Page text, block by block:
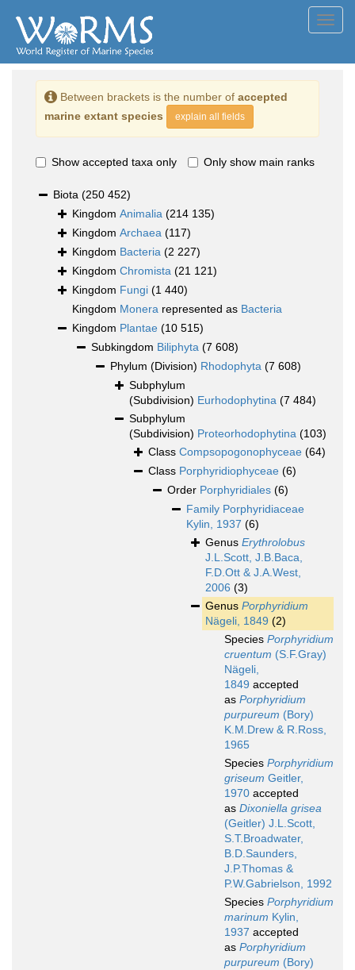
Between brackets is the number of accepted
marine extant species
explain all fields
Show accepted taxa only Only show main ranks
Biota (250 452)
Kingdom Animalia (214 135)
Kingdom Archaea (117)
Kingdom Bacteria (2 227)
Kingdom Chromista (21 121)
Kingdom Fungi (1 440)
Kingdom Monera represented as Bacteria
Kingdom Plantae (10 515)
Subkingdom Biliphyta (7 608)
Phylum (Division) Rhodophyta (7 608)
Subphylum
(Subdivision) Eurhodophytina (7 484)
Subphylum
(Subdivision) Proteorhodophytina (103)
Class Compsopogonophyceae (64)
Class Porphyridiophyceae (6)
Order Porphyridiales (6)
Family Porphyridiaceae
Kylin, 1937 (6)
Genus Erythrolobus
J.L.Scott, J.B.Baca,
F.D.Ott & J.A.West,
2006 (3)
Genus Porphyridium
Nägeli, 1849 (2)
Species Porphyridium
cruentum (S.F.Gray)
Nägeli,
1849 accepted
as Porphyridium
purpureum (Bory)
K.M.Drew & R.Ross,
1965
Species Porphyridium
griseum Geitler,
1970 accepted
as Dixoniella grisea
(Geitler) J.L.Scott,
S.T.Broadwater,
B.D.Saunders,
J.P.Thomas &
P.W.Gabrielson, 1992
Species Porphyridium
marinum Kylin,
1937 accepted
as Porphyridium
purpureum (Bory)